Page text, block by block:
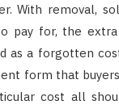
With removal,
pay for, the
as a forgotten
form that
cost all